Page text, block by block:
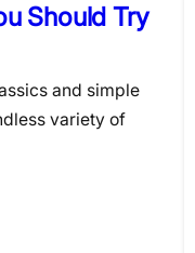
Should Try
and simple
variety of